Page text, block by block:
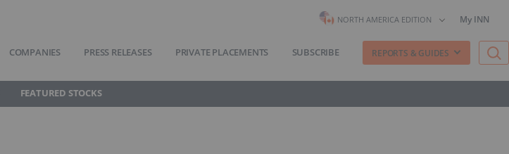
NORTH AMERICA EDITION My INN
COMPANIES PRESS RELEASES PRIVATE PLACEMENTS SUBSCRIBE REPORTS & GUIDES
FEATURED STOCKS